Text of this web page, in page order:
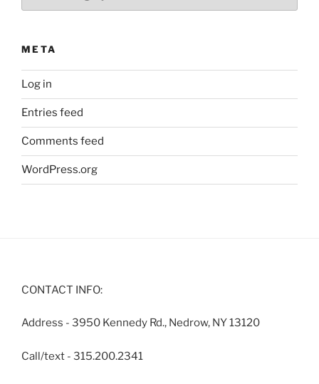
META
Log in
Entries feed
Comments feed
WordPress.org
CONTACT INFO:
Address - 3950 Kennedy Rd., Nedrow, NY 13120
Call/text - 315.200.2341